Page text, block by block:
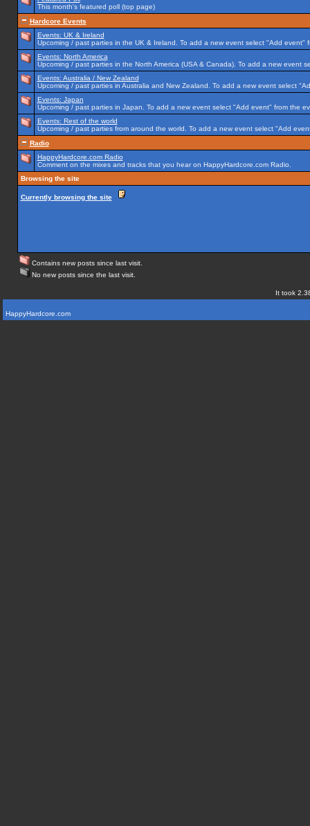
This month's featured poll (top page)
Hardcore Events
Events: UK & Ireland
Upcoming / past parties in the UK & Ireland. To add a new event select "Add event"
Events: North America
Upcoming / past parties in the North America (USA & Canada). To add a new event
Events: Australia / New Zealand
Upcoming / past parties in Australia and New Zealand. To add a new event select
Events: Japan
Upcoming / past parties in Japan. To add a new event select "Add event" from the
Events: Rest of the world
Upcoming / past parties from around the world. To add a new event select "Add
Radio
HappyHardcore.com Radio
Comment on the mixes and tracks that you hear on HappyHardcore.com Radio.
Browsing the site
Currently browsing the site
Contains new posts since last visit.
No new posts since the last visit.
It took
HappyHardcore.com